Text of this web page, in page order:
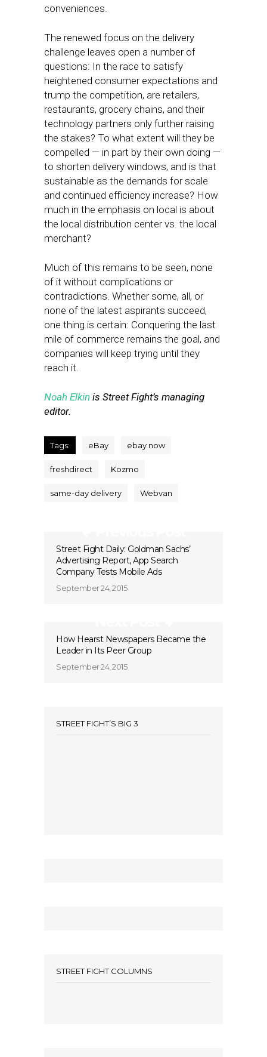
conveniences.
The renewed focus on the delivery
challenge leaves open a number of
questions: In the race to satisfy
heightened consumer expectations and
trump the competition, are retailers,
restaurants, grocery chains, and their
technology partners only further raising
the stakes? To what extent will they be
compelled — in part by their own doing —
to shorten delivery windows, and is that
sustainable as the demands for scale
and continued efficiency increase? How
much in the emphasis on local is about
the local distribution center vs. the local
merchant?
Much of this remains to be seen, none
of it without complications or
contradictions. Whether some, all, or
none of the latest aspirants succeed,
one thing is certain: Conquering the last
mile of commerce remains the goal, and
companies will keep trying until they
reach it.
Noah Elkin is Street Fight’s managing
editor.
Tags: eBay ebay now
freshdirect Kozmo
same-day delivery Webvan
Street Fight Daily: Goldman Sachs’
Advertising Report, App Search
Company Tests Mobile Ads
September 24, 2015
How Hearst Newspapers Became the
Leader in Its Peer Group
September 24, 2015
STREET FIGHT’S BIG 3
STREET FIGHT COLUMNS